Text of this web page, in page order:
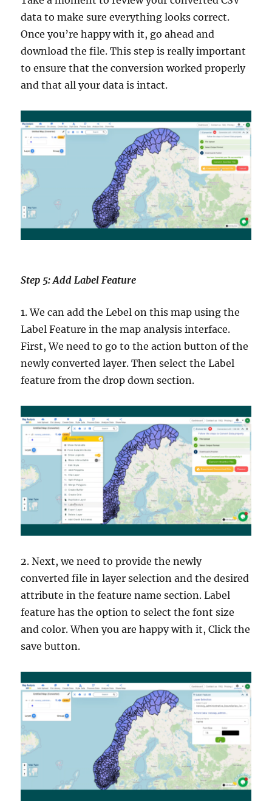
data to make sure everything looks correct.
Once you’re happy with it, go ahead and
download the file. This step is really important
to ensure that the conversion worked properly
and that all your data is intact.
Step 5: Add Label Feature
1. We can add the Lebel on this map using the
Label Feature in the map analysis interface.
First, We need to go to the action button of the
newly converted layer. Then select the Label
feature from the drop down section.
2. Next, we need to provide the newly
converted file in layer selection and the desired
attribute in the feature name section. Label
feature has the option to select the font size
and color. When you are happy with it, Click the
save button.